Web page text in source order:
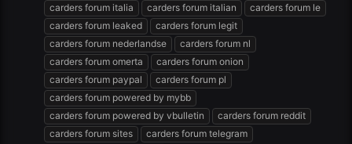
carders forum italia
carders forum italian
carders forum le
carders forum leaked
carders forum legit
carders forum nederlandse
carders forum nl
carders forum omerta
carders forum onion
carders forum paypal
carders forum pl
carders forum powered by mybb
carders forum powered by vbulletin
carders forum reddit
carders forum sites
carders forum telegram